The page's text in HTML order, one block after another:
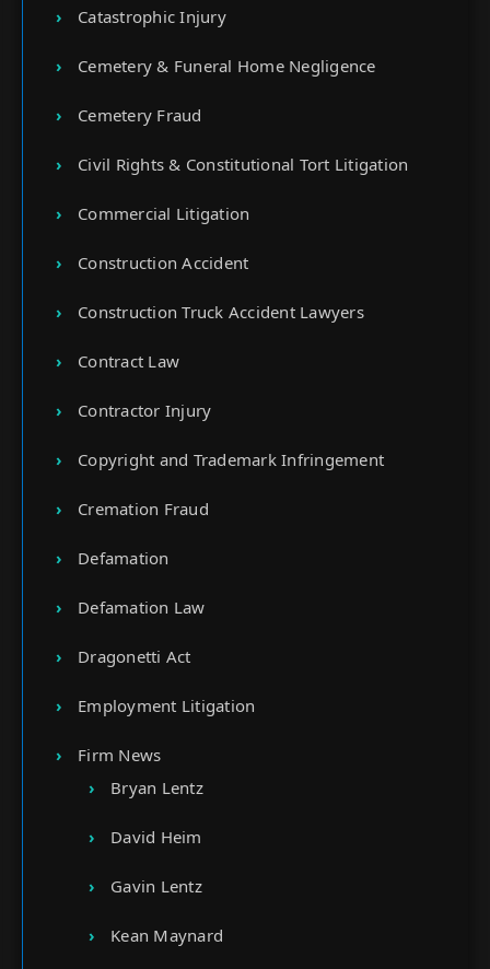
Catastrophic Injury
Cemetery & Funeral Home Negligence
Cemetery Fraud
Civil Rights & Constitutional Tort Litigation
Commercial Litigation
Construction Accident
Construction Truck Accident Lawyers
Contract Law
Contractor Injury
Copyright and Trademark Infringement
Cremation Fraud
Defamation
Defamation Law
Dragonetti Act
Employment Litigation
Firm News
Bryan Lentz
David Heim
Gavin Lentz
Kean Maynard